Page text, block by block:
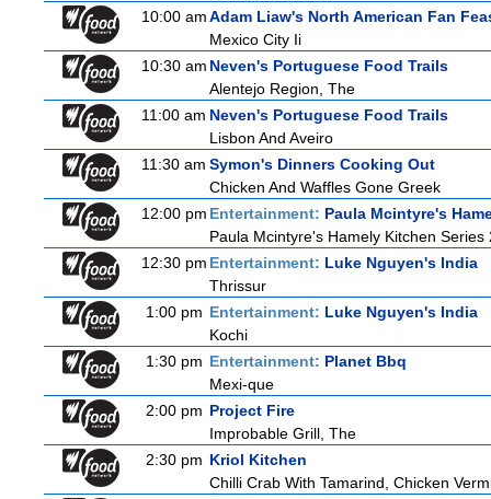
10:00 amAdam Liaw's North American Fan
Mexico City Ii
10:30 am Neven's Portuguese Food Trails
Alentejo Region, The
11:00 am Neven's Portuguese Food Trails
Lisbon And Aveiro
11:30 am Symon's Dinners Cooking Out
Chicken And Waffles Gone Greek
12:00 pm Entertainment: Paula Mcintyre's
Paula Mcintyre's Hamely Kitchen Series
12:30 pm Entertainment: Luke Nguyen's India
Thrissur
1:00 pm Entertainment: Luke Nguyen's India
Kochi
1:30 pm Entertainment: Planet Bbq
Mexi-que
2:00 pm Project Fire
Improbable Grill, The
2:30 pm Kriol Kitchen
Chilli Crab With Tamarind, Chicken